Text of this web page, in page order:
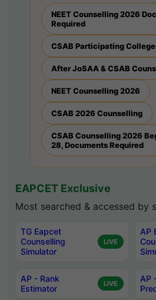
NEET Counselling 2026
Required
CSAB Participating
After JoSAA & CSAB
NEET Counselling 2026
CSAB 2026 Counselling
CSAB Counselling 2026
28, Documents Required
EAPCET Exclusive
Most searched & accessed by
TG Eapcet
Counselling
Simulator
LIVE
AP
AP - Rank
Estimator
LIVE
AP